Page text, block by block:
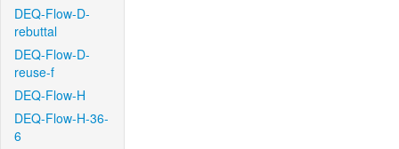
DEQ-Flow-D-
rebuttal
DEQ-Flow-D-
reuse-f
DEQ-Flow-H
DEQ-Flow-H-36-
6